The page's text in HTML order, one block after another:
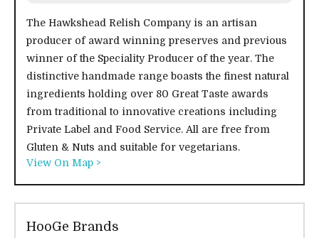
The Hawkshead Relish Company is an artisan
producer of award winning preserves and previous
winner of the Speciality Producer of the year. The
distinctive handmade range boasts the finest natural
ingredients holding over 80 Great Taste awards
from traditional to innovative creations including
Private Label and Food Service. All are free from
Gluten & Nuts and suitable for vegetarians.
View On Map >
HooGe Brands